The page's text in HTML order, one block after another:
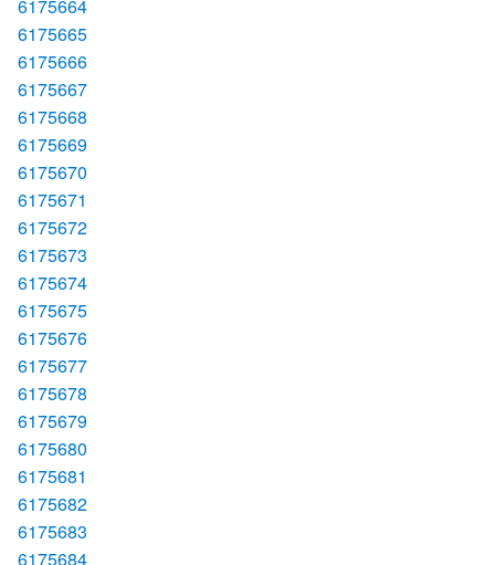
6175664
6175665
6175666
6175667
6175668
6175669
6175670
6175671
6175672
6175673
6175674
6175675
6175676
6175677
6175678
6175679
6175680
6175681
6175682
6175683
6175684